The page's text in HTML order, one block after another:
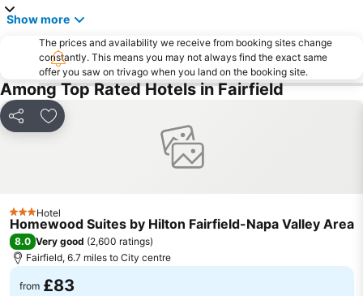
Show more
The prices and availability we receive from booking sites change
constantly. This means you may not always find the exact same
offer you saw on trivago when you land on the booking site.
Among Top Rated Hotels in Fairfield
Share Add to favourites
3 StarsHotel
Homewood Suites by Hilton Fairfield-Napa Valley Area
8.0 Very good (2,600 ratings)
Fairfield, 6.7 miles to City centre
from £83